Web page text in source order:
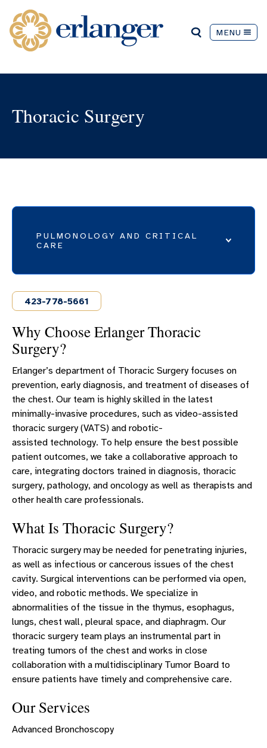
MENU
Thoracic Surgery
PULMONOLOGY AND CRITICAL
CARE
COPD PROGRAM
LUNG CONDITIONS
SMOKING CESSATION
PULMONARY REHABILITATION
THORACIC SURGERY
RESPIRATORY SERVICE
423-778-5661
Why Choose Erlanger Thoracic
Surgery?
Erlanger’s department of Thoracic Surgery focuses on
prevention, early diagnosis, and treatment of diseases of
the chest. Our team is highly skilled in the latest
minimally-invasive procedures, such as video-assisted
thoracic surgery (VATS) and robotic-
assisted technology. To help ensure the best possible
patient outcomes, we take a collaborative approach to
care, integrating doctors trained in diagnosis, thoracic
surgery, pathology, and oncology as well as therapists and
other health care professionals.
What Is Thoracic Surgery?
Thoracic surgery may be needed for penetrating injuries,
as well as infectious or cancerous issues of the chest
cavity. Surgical interventions can be performed via open,
video, and robotic methods. We specialize in
abnormalities of the tissue in the thymus, esophagus,
lungs, chest wall, pleural space, and diaphragm. Our
thoracic surgery team plays an instrumental part in
treating tumors of the chest and works in close
collaboration with a multidisciplinary Tumor Board to
ensure patients have timely and comprehensive care.
Our Services
Advanced Bronchoscopy